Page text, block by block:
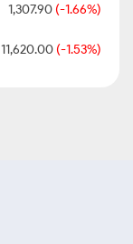
1,307.90 (-1.66%)
11,620.00 (-1.53%)